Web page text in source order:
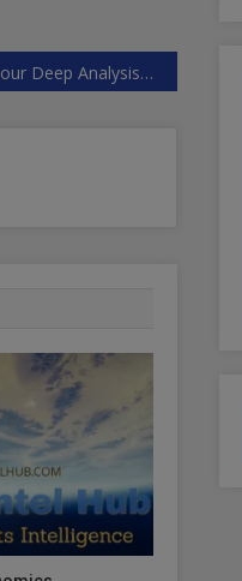
11th hour Deep Analysis US elections alternative data view